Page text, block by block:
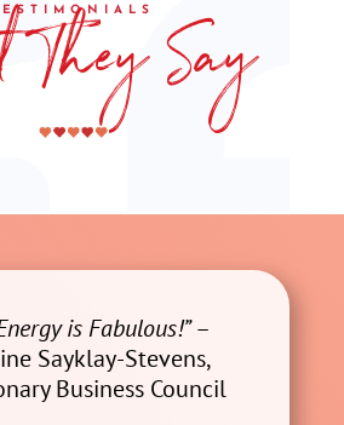
They Say
is Fabulous!”–
Sayklay-Stevens,
Business Council